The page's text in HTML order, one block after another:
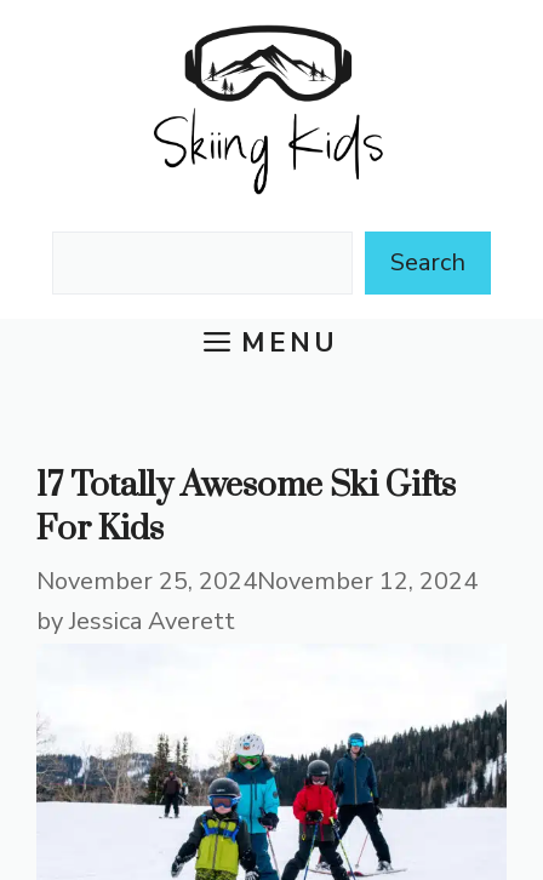
Search
MENU
17 Totally Awesome Ski Gifts
For Kids
November 25, 2024November 12, 2024
byJessica Averett